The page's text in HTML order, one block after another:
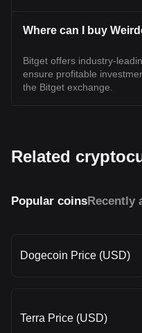
Where can I buy
Bitget offers industry-
ensure profitable
the Bitget exchange.
Related
Popular coinsRecently
Dogecoin Price (USD)
Terra Price (USD)